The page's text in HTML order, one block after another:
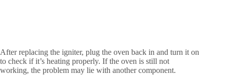
After replacing the igniter, plug the oven back in and turn it on
to check if it’s heating properly. If the oven is still not
working, the problem may lie with another component.